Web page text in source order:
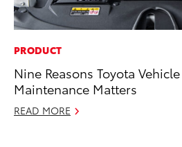
PRODUCT
Nine Reasons Toyota Vehicle
Maintenance Matters
READ MORE